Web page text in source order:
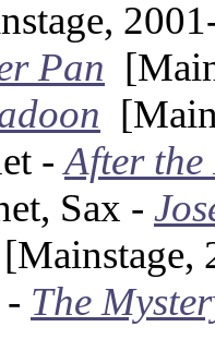
Pan
-After
Sax -
The